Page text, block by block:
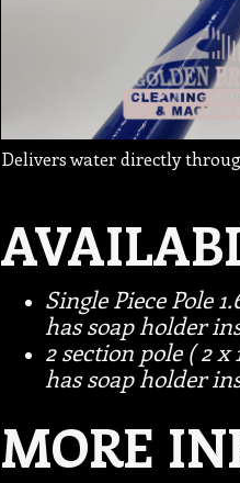
Delivers water directly
Single Piece Pole
has soap holder
2 section pole ( 2
has soap holder
MORE